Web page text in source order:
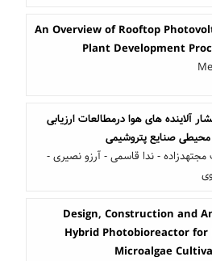
An Overview of Rooftop
Plant Development
آلاینده های هوا درمطالعات ارزیابی
صنایع پتروشیمی
مجتهدزاده - ندا قاسمی - آرزو نصیری -
Design, Construction and
Hybrid Photobioreactor for
Microalgae